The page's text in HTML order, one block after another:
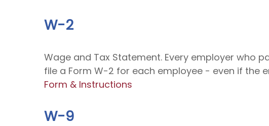
W-2
Wage and Tax Statement. Every employer who
file a Form W-2 for each employee - even if the
Form & Instructions
W-9